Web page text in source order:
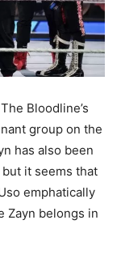
Bloodline’s
group on the
has also been
it seems that
emphatically
Zayn belongs in